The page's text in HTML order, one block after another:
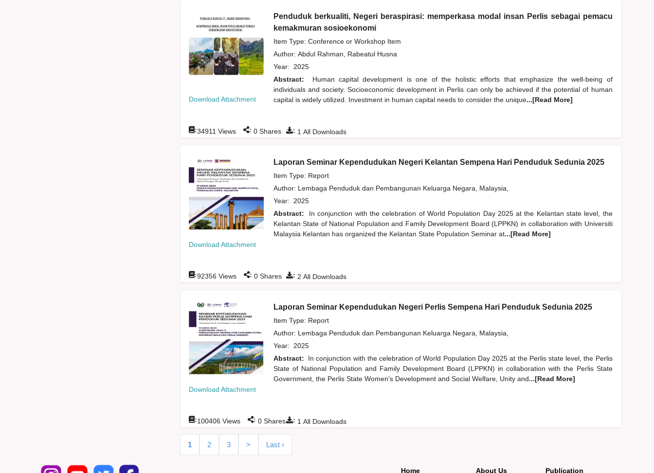
Download Attachment
Penduduk berkualiti, Negeri beraspirasi: memperkasa modal insan Perlis sebagai pemacu
kemakmuran sosioekonomi
Item Type: Conference or Workshop Item
Author: Abdul Rahman, Rabeatul Husna
Year: 2025
Abstract:
Human capital development is one of the holistic efforts that emphasize the well-being of
individuals and society. Socioeconomic development in Perlis can only be achieved if the potential of human
capital is widely utilized. Investment in human capital needs to consider the unique...[Read More]
: 1 All Downloads
:34911 Views : 0Shares
Download Attachment
Laporan Seminar Kependudukan Negeri Kelantan Sempena Hari Penduduk Sedunia 2025
Item Type: Report
Author: Lembaga Penduduk dan Pembangunan Keluarga Negara, Malaysia,
Year: 2025
Abstract:
In conjunction with the celebration of World Population Day 2025 at the Kelantan state level, the
Kelantan State of National Population and Family Development Board (LPPKN) in collaboration with Universiti
Malaysia Kelantan has organized the Kelantan State Population Seminar at...[Read More]
: 2 All Downloads
:92356 Views : 0Shares
Download Attachment
Laporan Seminar Kependudukan Negeri Perlis Sempena Hari Penduduk Sedunia 2025
Item Type: Report
Author: Lembaga Penduduk dan Pembangunan Keluarga Negara, Malaysia,
Year: 2025
Abstract:
In conjunction with the celebration of World Population Day 2025 at the Perlis state level, the Perlis
State of National Population and Family Development Board (LPPKN) in collaboration with the Perlis State
Government, the Perlis State Women's Development and Social Welfare, Unity and...[Read More]
: 1 All Downloads
:100406 Views : 0Shares
1 2 3 > Last ›
Home About Us Publication